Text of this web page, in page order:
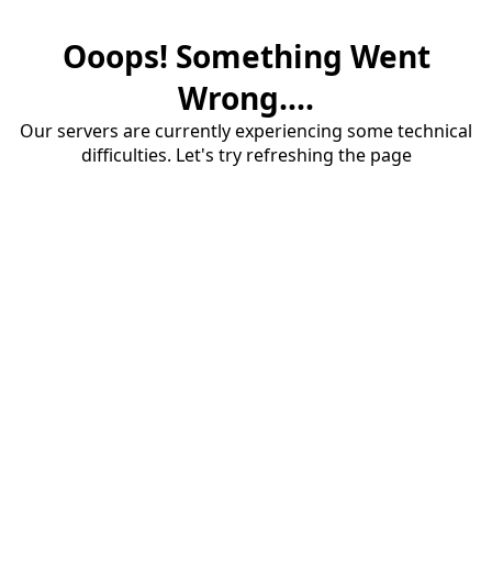
Ooops! Something Went
Wrong....
Our servers are currently experiencing some technical
difficulties. Let's try refreshing the page